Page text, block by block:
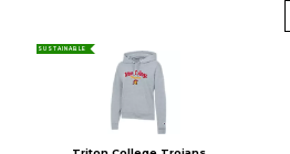
SUSTAINABLE